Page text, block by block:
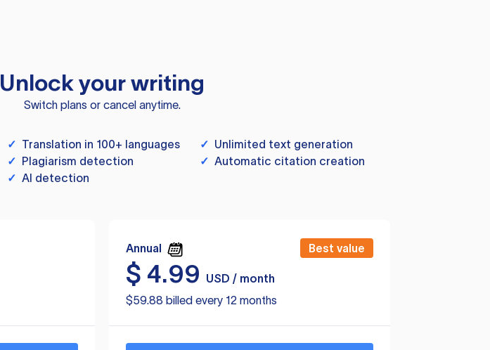
Unlock your writing
Switch plans or cancel anytime.
✓ Translation in 100+ languages ✓ Unlimited text generation
✓ Plagiarism detection ✓ Automatic citation creation
✓ AI detection
Annual Best value
$ 4.99
USD / month
$59.88 billed every 12 months